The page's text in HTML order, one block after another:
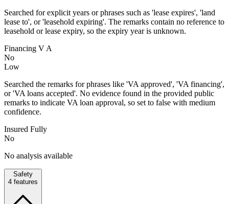
Searched for explicit years or phrases such as 'lease expires', 'land
lease to', or 'leasehold expiring'. The remarks contain no reference to
leasehold or lease expiry, so the expiry year is unknown.
Financing V A
No
Low
Searched the remarks for phrases like 'VA approved', 'VA financing',
or 'VA loans accepted'. No evidence found in the provided public
remarks to indicate VA loan approval, so set to false with medium
confidence.
Insured Fully
No
No analysis available
Safety
4 features